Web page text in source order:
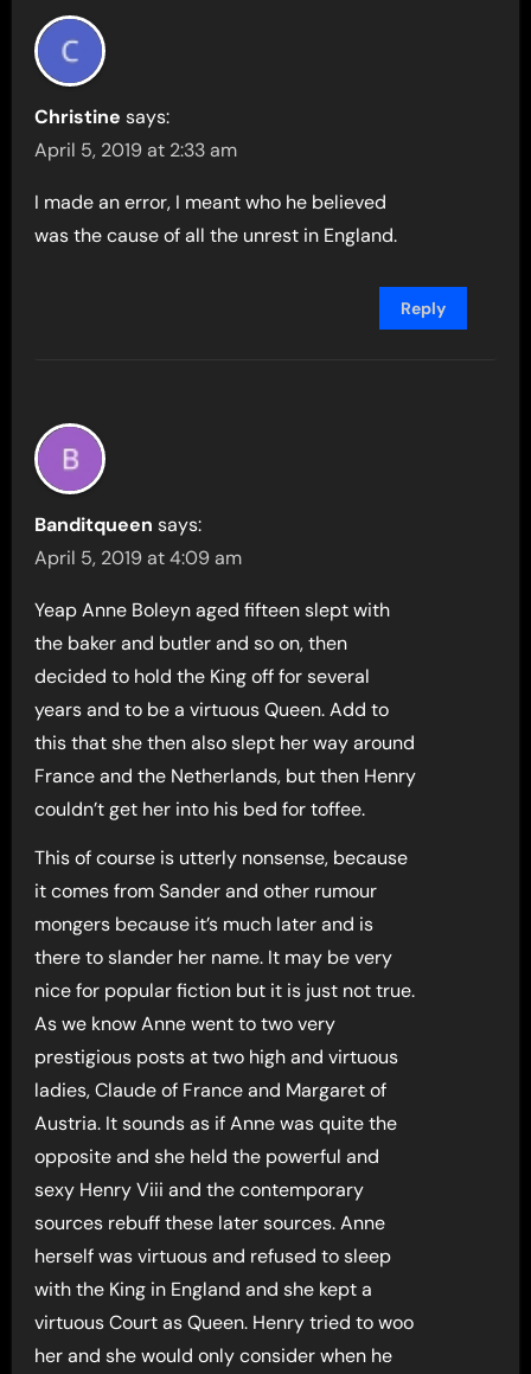
Christine says:
April 5, 2019 at 2:33 am
I made an error, I meant who he believed
was the cause of all the unrest in England.
Reply
Banditqueen says:
April 5, 2019 at 4:09 am
Yeap Anne Boleyn aged fifteen slept with
the baker and butler and so on, then
decided to hold the King off for several
years and to be a virtuous Queen. Add to
this that she then also slept her way around
France and the Netherlands, but then Henry
couldn’t get her into his bed for toffee.
This of course is utterly nonsense, because
it comes from Sander and other rumour
mongers because it’s much later and is
there to slander her name. It may be very
nice for popular fiction but it is just not true.
As we know Anne went to two very
prestigious posts at two high and virtuous
ladies, Claude of France and Margaret of
Austria. It sounds as if Anne was quite the
opposite and she held the powerful and
sexy Henry Viii and the contemporary
sources rebuff these later sources. Anne
herself was virtuous and refused to sleep
with the King in England and she kept a
virtuous Court as Queen. Henry tried to woo
her and she would only consider when he